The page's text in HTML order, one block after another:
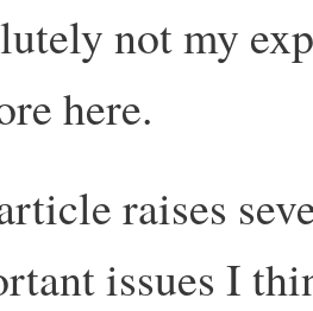
not my
here.
raises
issues I